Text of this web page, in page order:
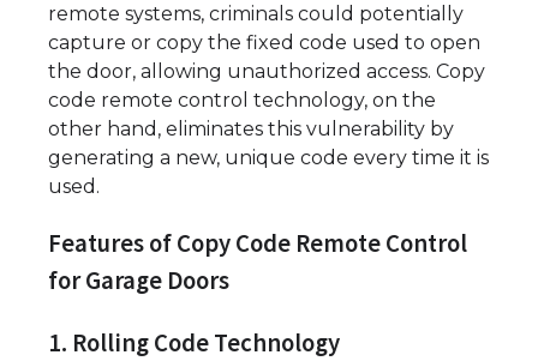
remote systems, criminals could potentially
capture or copy the fixed code used to open
the door, allowing unauthorized access. Copy
code remote control technology, on the
other hand, eliminates this vulnerability by
generating a new, unique code every time it is
used.
Features of Copy Code Remote Control
for Garage Doors
1. Rolling Code Technology